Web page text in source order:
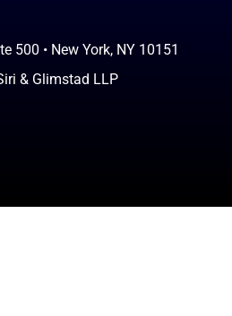
500 • New York, NY 10151
& Glimstad LLP